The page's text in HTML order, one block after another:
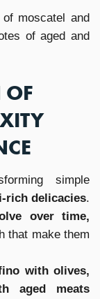
moscatel and
of aged and
OF
simple
rich delicacies.
over time,
that make them
with olives,
aged meats